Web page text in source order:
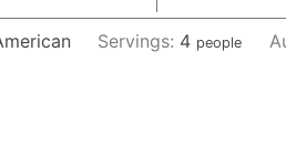
Servings: 4 people